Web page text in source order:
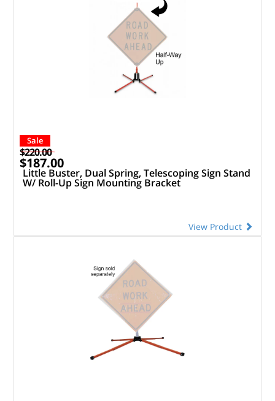
Sale
$220.00
$187.00
Little Buster, Dual Spring, Telescoping Sign Stand
W/ Roll-Up Sign Mounting Bracket
View Product